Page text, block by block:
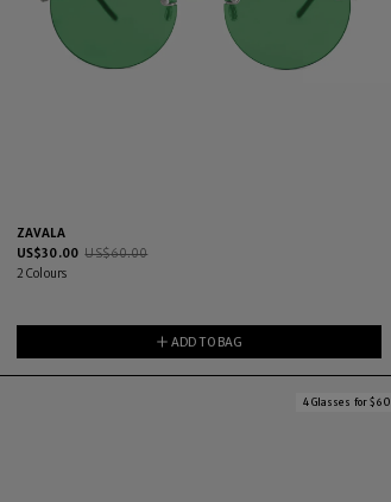
ZAVALA
US$30.00 US$60.00
2 Colours
ADD TO BAG
4 Glasses for $60